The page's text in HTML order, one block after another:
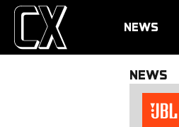
NEWS
NEWS